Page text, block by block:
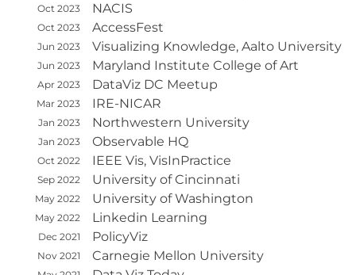
Oct 2023 NACIS
Oct 2023 AccessFest
Jun 2023 Visualizing Knowledge, Aalto University
Jun 2023 Maryland Institute College of Art
Apr 2023 DataViz DC Meetup
Mar 2023 IRE-NICAR
Jan 2023 Northwestern University
Jan 2023 Observable HQ
Oct 2022 IEEE Vis, VisInPractice
Sep 2022 University of Cincinnati
May 2022 University of Washington
May 2022 Linkedin Learning
Dec 2021 PolicyViz
Nov 2021 Carnegie Mellon University